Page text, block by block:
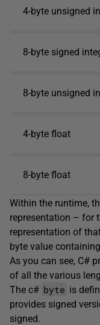
4-byte unsigned
8-byte signed
8-byte unsigned
4-byte float
8-byte float
Within the runtime,
representation – for
representation of
byte value
As you can see, C#
of all the various
The c# byte is
provides signed
signed.